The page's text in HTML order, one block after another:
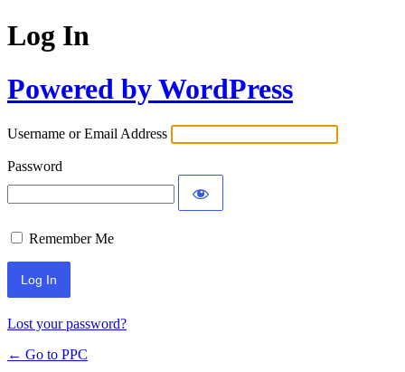
Log In
Powered by WordPress
Username or Email Address
Password
Remember Me
Lost your password?
← Go to PPC